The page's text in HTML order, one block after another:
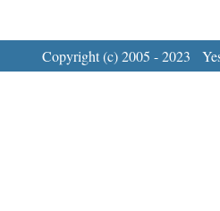
Copyright (c) 2005 - 2023